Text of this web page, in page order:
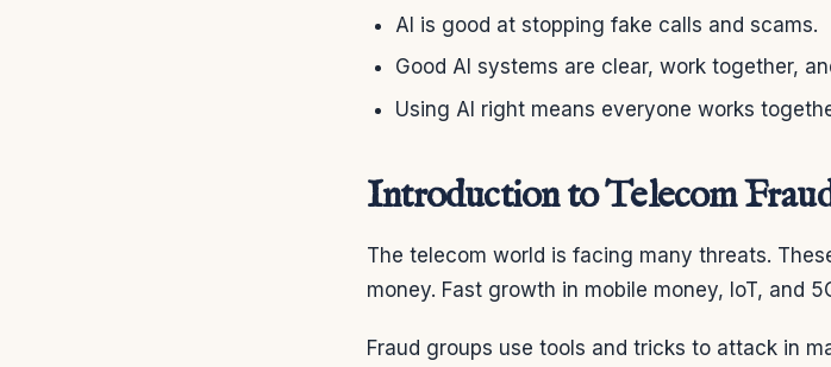
AI is good at stopping fake calls and scams.
Good AI systems are clear, work together,
Using AI right means everyone works
Introduction to Telecom
The telecom world is facing many threats.
money. Fast growth in mobile money, IoT, and
Fraud groups use tools and tricks to attack in